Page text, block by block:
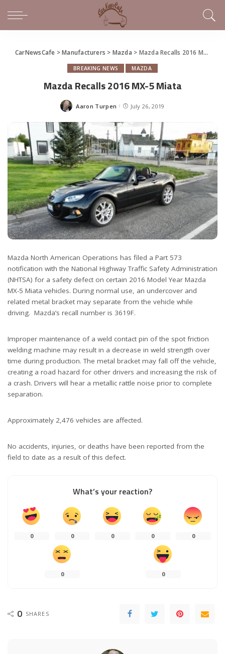
CarNewsCafe >Manufacturers > Mazda > Mazda Recalls 2016 MX-5 Miata
BREAKING NEWS MAZDA
Mazda Recalls 2016 MX-5 Miata
Posted
Aaron Turpen July 26, 2019
Mazda North American Operations has filed a Part 573
notification with the National Highway Traffic Safety Administration
(NHTSA) for a safety defect on certain 2016 Model Year Mazda
MX-5 Miata vehicles. During normal use, an undercover and
related metal bracket may separate from the vehicle while
driving. Mazda’s recall number is 3619F.
Improper maintenance of a weld contact pin of the spot friction
welding machine may result in a decrease in weld strength over
time during production. The metal bracket may fall off the vehicle,
creating a road hazard for other drivers and increasing the risk of
a crash. Drivers will hear a metallic rattle noise prior to complete
separation.
Approximately 2,476 vehicles are affected.
No accidents, injuries, or deaths have been reported from the
field to date as a result of this defect.
What’s your reaction?
0 0 0 0 0
0 0
0 SHARES